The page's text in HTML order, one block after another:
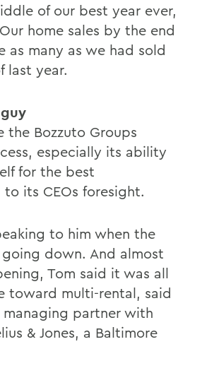
of our best year ever,
home sales by the end
as many as we had sold
last year.
the Bozzuto Groups
especially its ability
for the best
its CEOs foresight.
to him when the
down. And almost
Tom said it was all
toward multi-rental, said
managing partner with
& Jones, a Baltimore